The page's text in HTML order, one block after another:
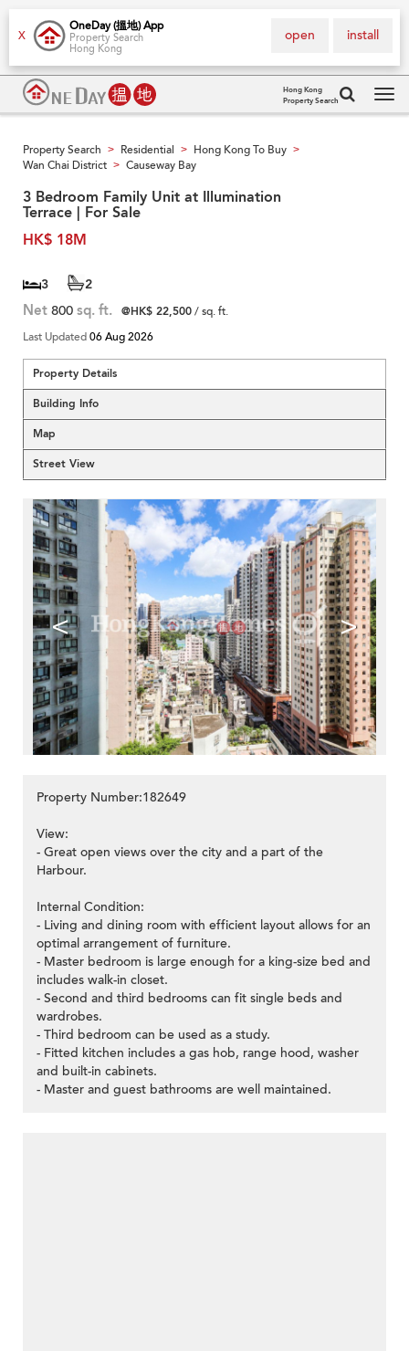
X
OneDay (搵地) App
Property Search
Hong Kong
install
open
Hong Kong
Property Search
Property Search > Residential > Hong Kong To Buy >
Wan Chai District > Causeway Bay
3 Bedroom Family Unit at Illumination
Terrace | For Sale
HK$ 18M
3 2
Net 800 sq. ft. @HK$ 22,500/ sq. ft.
Last Updated06 Aug 2026
Property Details
Building Info
Map
Street View
< >
Property Number:182649
View:
- Great open views over the city and a part of the
Harbour.
Internal Condition:
- Living and dining room with efficient layout allows for an
optimal arrangement of furniture.
- Master bedroom is large enough for a king-size bed and
includes walk-in closet.
- Second and third bedrooms can fit single beds and
wardrobes.
- Third bedroom can be used as a study.
- Fitted kitchen includes a gas hob, range hood, washer
and built-in cabinets.
- Master and guest bathrooms are well maintained.